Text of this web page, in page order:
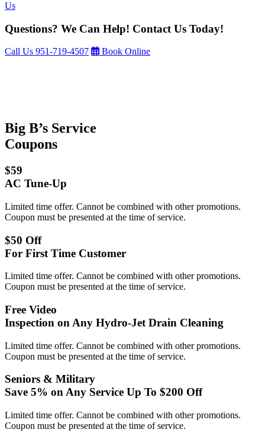
Us
Questions? We Can Help! Contact Us Today!
Call Us 951-719-4507 Book Online
Big B’s Service
Coupons
$59
AC Tune-Up
Limited time offer. Cannot be combined with other promotions.
Coupon must be presented at the time of service.
$50 Off
For First Time Customer
Limited time offer. Cannot be combined with other promotions.
Coupon must be presented at the time of service.
Free Video
Inspection on Any Hydro-Jet Drain Cleaning
Limited time offer. Cannot be combined with other promotions.
Coupon must be presented at the time of service.
Seniors & Military
Save 5% on Any Service Up To $200 Off
Limited time offer. Cannot be combined with other promotions.
Coupon must be presented at the time of service.